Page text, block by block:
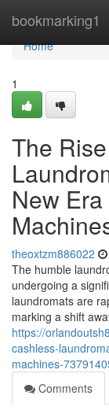
bookmarking1
Home
Home
1
The
New
theoxtzm886022
The humble
undergoing a
laundromats are
marking a shift
https://
cashless-
machines-
Comments